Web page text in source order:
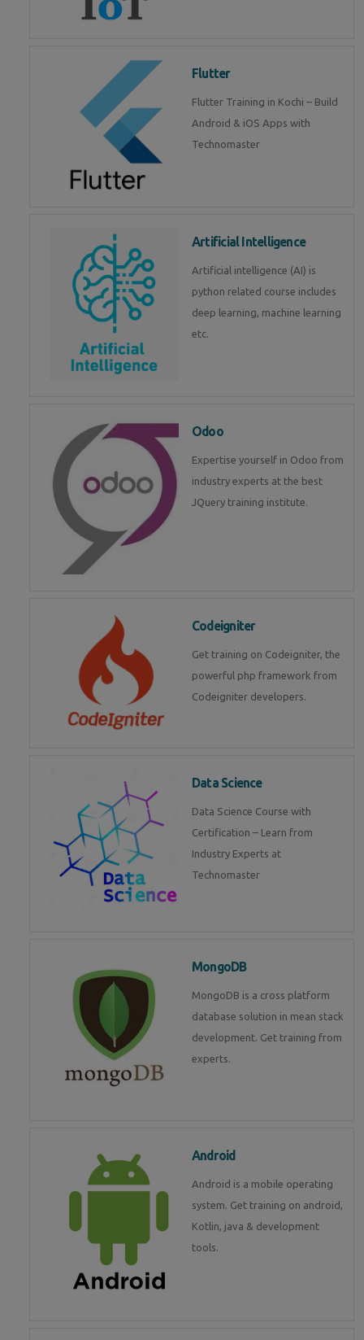
Flutter
Flutter Training in Kochi – Build
Android & iOS Apps with
Technomaster
Artificial Intelligence
Artificial intelligence (AI) is
python related course includes
deep learning, machine learning
etc.
Odoo
Expertise yourself in Odoo from
industry experts at the best
JQuery training institute.
Codeigniter
Get training on Codeigniter, the
powerful php framework from
Codeigniter developers.
Data Science
Data Science Course with
Certification – Learn from
Industry Experts at
Technomaster
MongoDB
MongoDB is a cross platform
database solution in mean stack
development. Get training from
experts.
Android
Android is a mobile operating
system. Get training on android,
Kotlin, java & development
tools.